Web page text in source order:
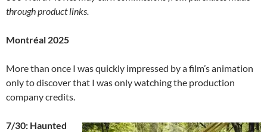
through product links.
Montréal 2025
More than once I was quickly impressed by a film’s animation
only to discover that I was only watching the production
company credits.
7/30: Haunted